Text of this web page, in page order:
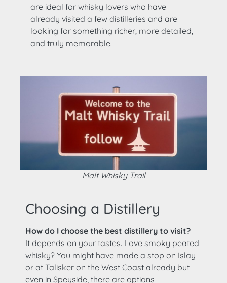
are ideal for whisky lovers who have
already visited a few distilleries and are
looking for something richer, more detailed,
and truly memorable.
Malt Whisky Trail
Choosing a Distillery
How do I choose the best distillery to visit?
It depends on your tastes. Love smoky peated
whisky? You might have made a stop on Islay
or at Talisker on the West Coast already but
even in Speyside, there are options